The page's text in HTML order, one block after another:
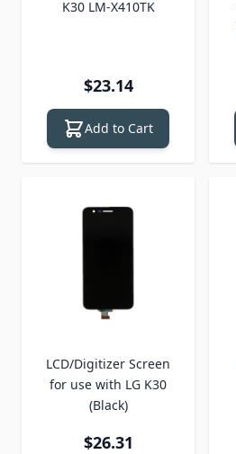
K30 LM-X410TK
$23.14
Add to Cart
LCD/Digitizer Screen
for use with LG K30
(Black)
$26.31